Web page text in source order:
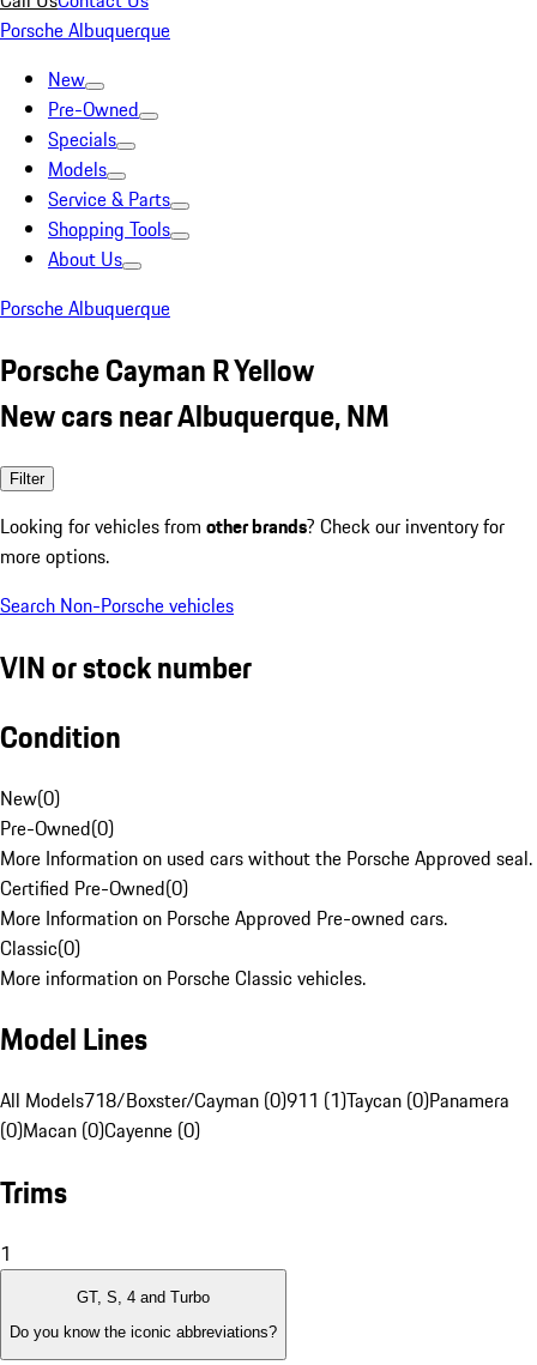
Porsche Albuquerque
New
Pre-Owned
Specials
Models
Service & Parts
Shopping Tools
About Us
Porsche Albuquerque
Porsche Cayman R Yellow
New cars near Albuquerque, NM
Filter
Looking for vehicles from other brands? Check our inventory for
more options.
Search Non-Porsche vehicles
VIN or stock number
Condition
New(0)
Pre-Owned(0)
More Information on used cars without the Porsche Approved seal.
Certified Pre-Owned(0)
More Information on Porsche Approved Pre-owned cars.
Classic(0)
More information on Porsche Classic vehicles.
Model Lines
All Models718/Boxster/Cayman (0)911 (1)Taycan (0)Panamera
(0)Macan (0)Cayenne (0)
Trims
1
GT, S, 4 and Turbo
Do you know the iconic abbreviations?